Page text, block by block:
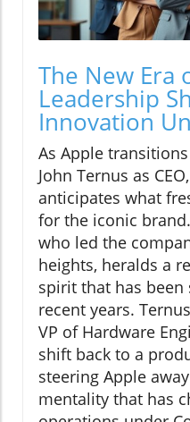
The New Era
Leadership
Innovation
As Apple
John Ternus as
anticipates what
for the iconic
who led the
heights, heralds a
spirit that has
recent years.
VP of Hardware
shift back to a
steering Apple
mentality that has